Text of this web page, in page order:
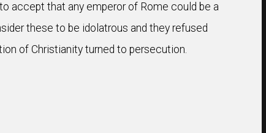
accept that any emperor of Rome could be a
these to be idolatrous and they refused
of Christianity turned to persecution.